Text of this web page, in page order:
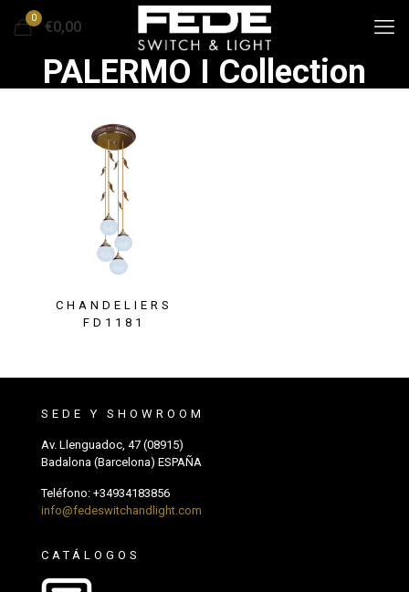
0
€0,00
PALERMO I Collection
CHANDELIERS
FD1181
SEDE Y SHOWROOM
Av. Llenguadoc, 47 (08915)
Badalona (Barcelona) ESPAÑA
Teléfono: +34934183856
info@fedeswitchandlight.com
CATÁLOGOS